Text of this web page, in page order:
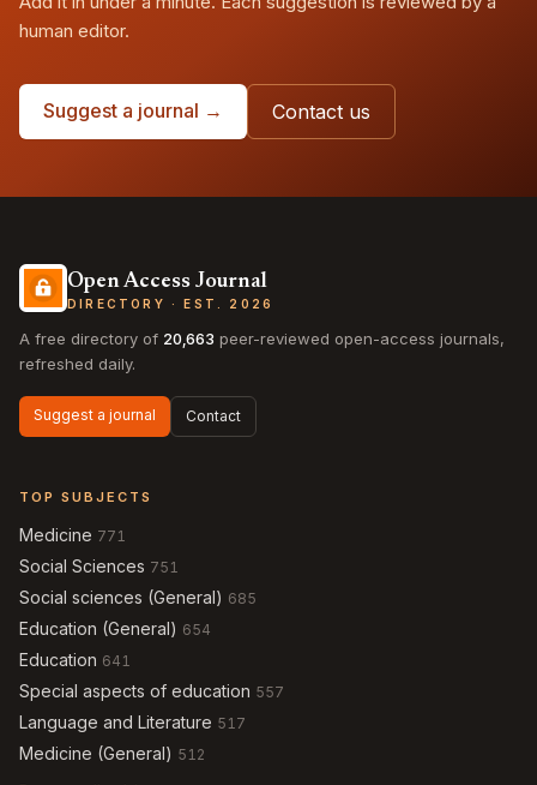
human editor.
Suggest a journal → Contact us
Open Access Journal
DIRECTORY · EST. 2026
A free directory of 20,663 peer-reviewed open-access journals,
refreshed daily.
Suggest a journal Contact
TOP SUBJECTS
Medicine 771
Social Sciences 751
Social sciences (General) 685
Education (General) 654
Education 641
Special aspects of education 557
Language and Literature 517
Medicine (General) 512